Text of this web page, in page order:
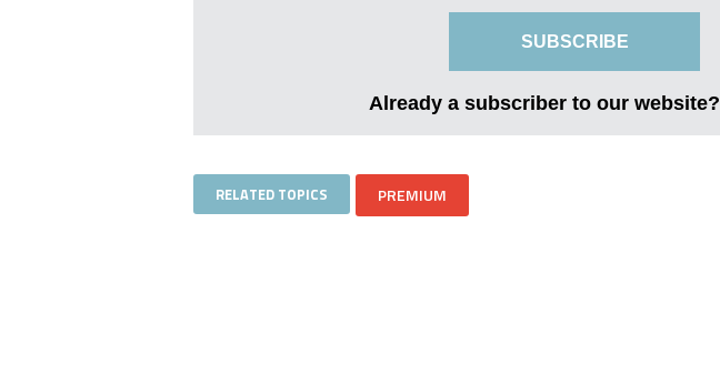
SUBSCRIBE
Already a subscriber to our website?
RELATED TOPICS PREMIUM